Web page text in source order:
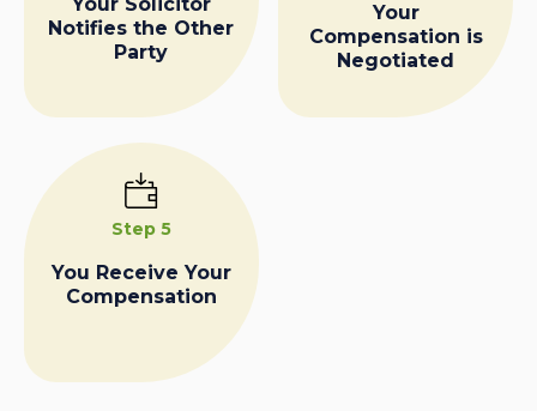
Notifies the Other
Party
Your
Compensation is
Negotiated
Step 5
You Receive Your
Compensation